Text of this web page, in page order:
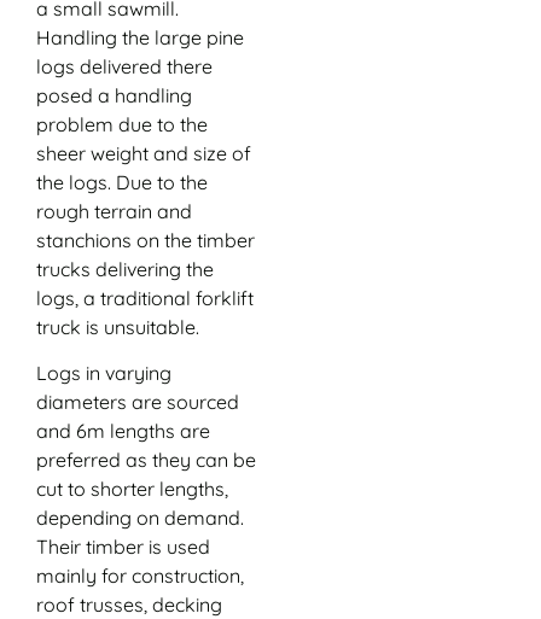
a small sawmill.
Handling the large pine
logs delivered there
posed a handling
problem due to the
sheer weight and size of
the logs. Due to the
rough terrain and
stanchions on the timber
trucks delivering the
logs, a traditional forklift
truck is unsuitable.
Logs in varying
diameters are sourced
and 6m lengths are
preferred as they can be
cut to shorter lengths,
depending on demand.
Their timber is used
mainly for construction,
roof trusses, decking